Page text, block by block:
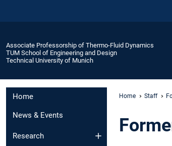
Associate Professorship of Thermo-Fluid Dynamics
TUM School of Engineering and Design
Technical University of Munich
Home
News & Events
Research
Home Staff